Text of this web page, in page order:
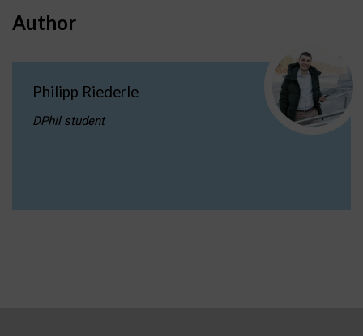
Author
Philipp Riederle
DPhil student